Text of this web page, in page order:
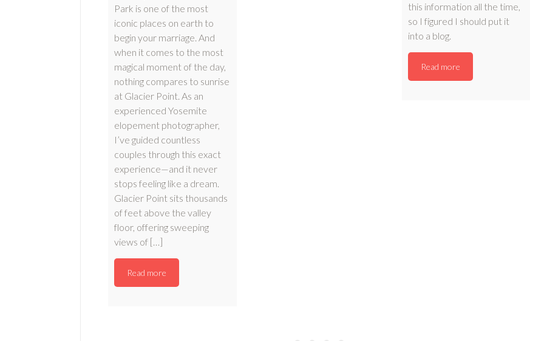
Park is one of the most
iconic places on earth to
begin your marriage. And
when it comes to the most
magical moment of the day,
nothing compares to sunrise
at Glacier Point. As an
experienced Yosemite
elopement photographer,
I’ve guided countless
couples through this exact
experience—and it never
stops feeling like a dream.
Glacier Point sits thousands
of feet above the valley
floor, offering sweeping
views of […]
Read more
this information all the time,
so I figured I should put it
into a blog.
Read more